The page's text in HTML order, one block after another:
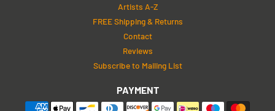
Artists A-Z
FREE Shipping & Returns
Contact
Reviews
Subscribe to Mailing List
PAYMENT